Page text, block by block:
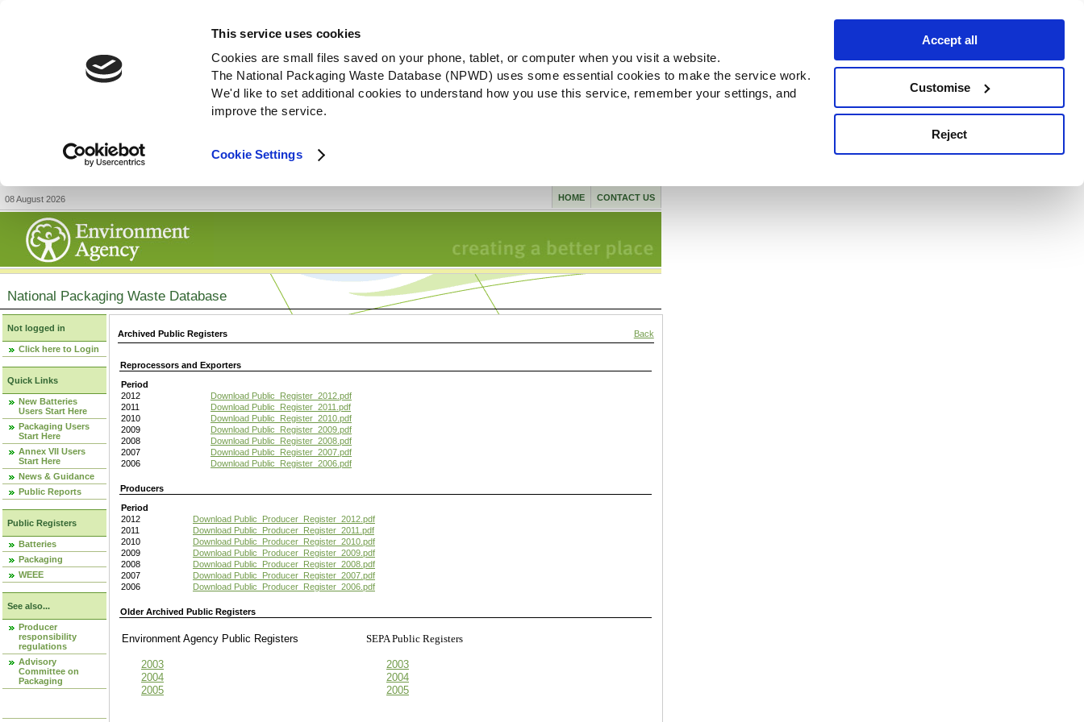
This service uses cookies
Cookies are small files saved on your phone, tablet, or computer when you visit a website.
The National Packaging Waste Database (NPWD) uses some essential cookies to make the service work.
We'd like to set additional cookies to understand how you use this service, remember your settings, and
improve the service.
Cookie Settings
Accept all
Customise
Reject
08 August 2026 CONTACT US
HOME
National Packaging Waste Database
Not logged in
Click here to Login
Quick Links
New Batteries
Users Start Here
Packaging Users
Start Here
Annex VII Users
Start Here
News & Guidance
Public Reports
Public Registers
Batteries
Packaging
WEEE
See also...
Producer
responsibility
regulations
Advisory
Committee on
Packaging
Archived Public Registers Back
Reprocessors and Exporters
Period
2012
Download Public_Register_2012.pdf
2011
Download Public_Register_2011.pdf
2010
Download Public_Register_2010.pdf
2009
Download Public_Register_2009.pdf
2008
Download Public_Register_2008.pdf
2007
Download Public_Register_2007.pdf
2006
Download Public_Register_2006.pdf
Producers
Period
2012
Download Public_Producer_Register_2012.pdf
2011
Download Public_Producer_Register_2011.pdf
2010
Download Public_Producer_Register_2010.pdf
2009
Download Public_Producer_Register_2009.pdf
2008
Download Public_Producer_Register_2008.pdf
2007
Download Public_Producer_Register_2007.pdf
2006
Download Public_Producer_Register_2006.pdf
Older Archived Public Registers
Environment Agency Public Registers SEPA Public Registers
2003
2003
2004
2004
2005
2005